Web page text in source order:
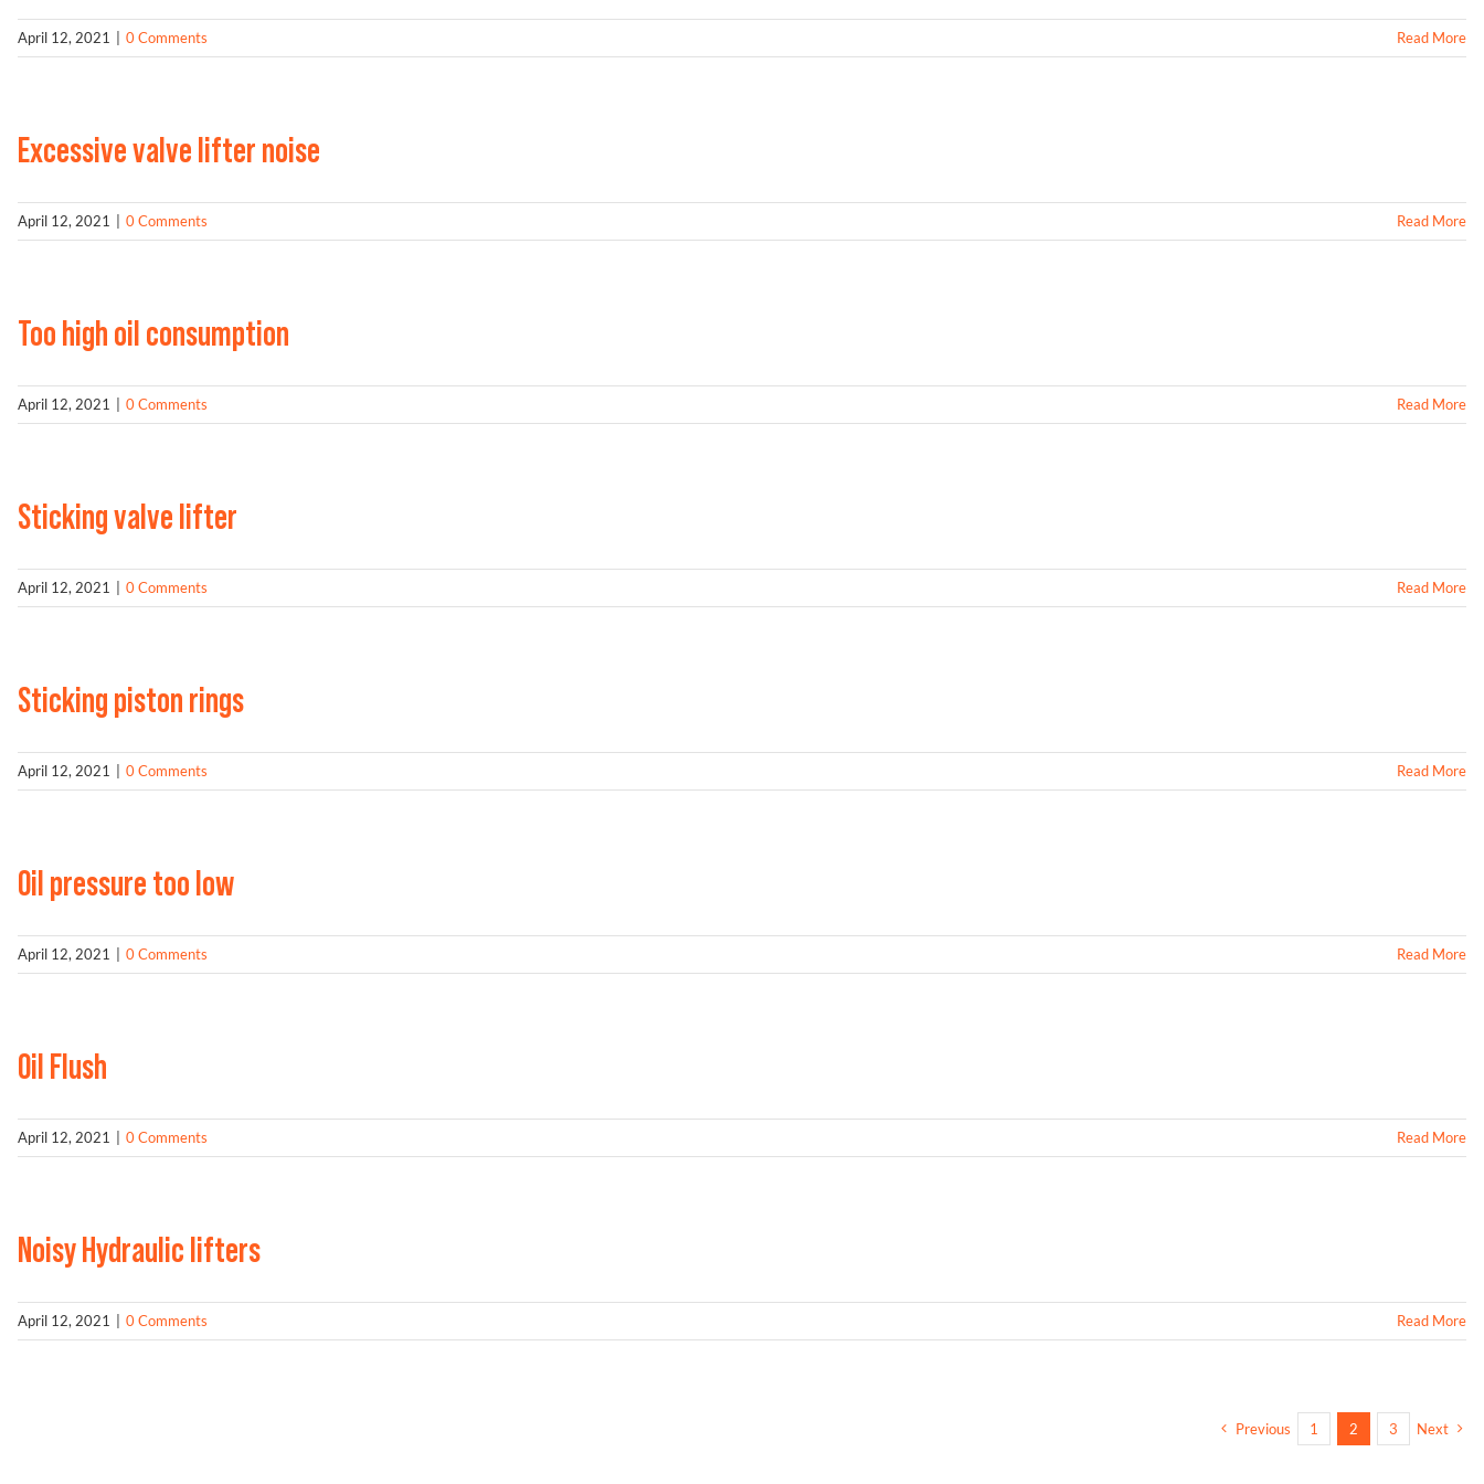
April 12, 2021 0 Comments Read More
Excessive valve lifter noise
April 12, 2021 0 Comments Read More
Too high oil consumption
April 12, 2021 0 Comments Read More
Sticking valve lifter
April 12, 2021 0 Comments Read More
Sticking piston rings
April 12, 2021 0 Comments Read More
Oil pressure too low
April 12, 2021 0 Comments Read More
Oil Flush
April 12, 2021 0 Comments Read More
Noisy Hydraulic lifters
April 12, 2021 0 Comments Read More
Previous 1 2 3 Next